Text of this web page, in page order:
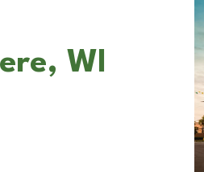
WI